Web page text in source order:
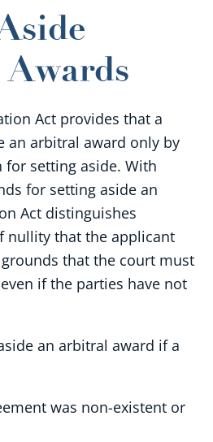
Act provides that a
an arbitral award only by
setting aside. With
for setting aside an
Act distinguishes
nullity that the applicant
that the court must
if the parties have not
an arbitral award if a
was non-existent or